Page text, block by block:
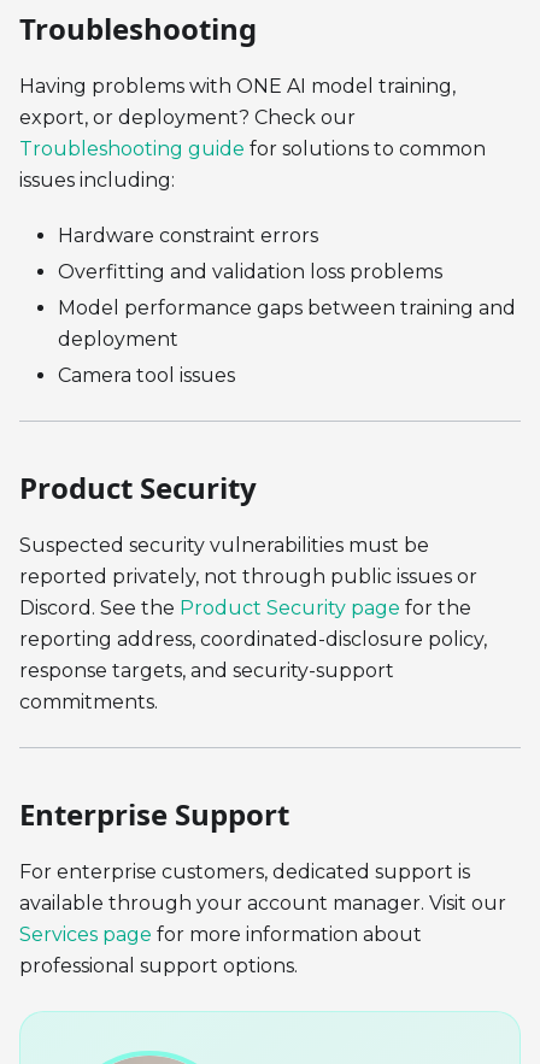
Troubleshooting
Having problems with ONE AI model training,
export, or deployment? Check our
Troubleshooting guide for solutions to common
issues including:
Hardware constraint errors
Overfitting and validation loss problems
Model performance gaps between training and
deployment
Camera tool issues
Product Security
Suspected security vulnerabilities must be
reported privately, not through public issues or
Discord. See the Product Security page for the
reporting address, coordinated-disclosure policy,
response targets, and security-support
commitments.
Enterprise Support
For enterprise customers, dedicated support is
available through your account manager. Visit our
Services page for more information about
professional support options.